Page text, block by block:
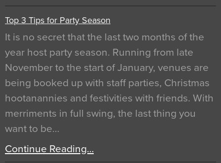
Top 3 Tips for Party Season
It is no secret that the last two months of the
year host party season. Running from late
November to the start of January, venues are
being booked up with staff parties, Christmas
hootanannies and festivities with friends. With
merriments in full swing, the last thing you
want to be…
Continue Reading…